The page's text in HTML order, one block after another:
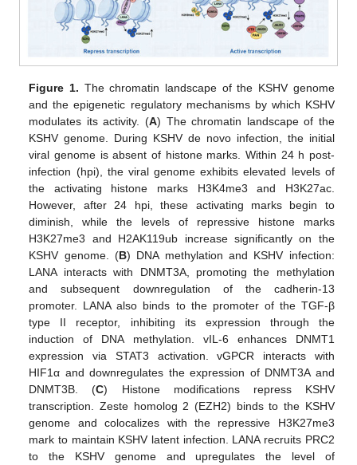
Figure 1. The chromatin landscape of the KSHV genome
and the epigenetic regulatory mechanisms by which KSHV
modulates its activity. (A) The chromatin landscape of the
KSHV genome. During KSHV de novo infection, the initial
viral genome is absent of histone marks. Within 24 h post-
infection (hpi), the viral genome exhibits elevated levels of
the activating histone marks H3K4me3 and H3K27ac.
However, after 24 hpi, these activating marks begin to
diminish, while the levels of repressive histone marks
H3K27me3 and H2AK119ub increase significantly on the
KSHV genome. (B) DNA methylation and KSHV infection:
LANA interacts with DNMT3A, promoting the methylation
and subsequent downregulation of the cadherin-13
promoter. LANA also binds to the promoter of the TGF-β
type II receptor, inhibiting its expression through the
induction of DNA methylation. vIL-6 enhances DNMT1
expression via STAT3 activation. vGPCR interacts with
HIF1α and downregulates the expression of DNMT3A and
DNMT3B. (C) Histone modifications repress KSHV
transcription. Zeste homolog 2 (EZH2) binds to the KSHV
genome and colocalizes with the repressive H3K27me3
mark to maintain KSHV latent infection. LANA recruits PRC2
to the KSHV genome and upregulates the level of